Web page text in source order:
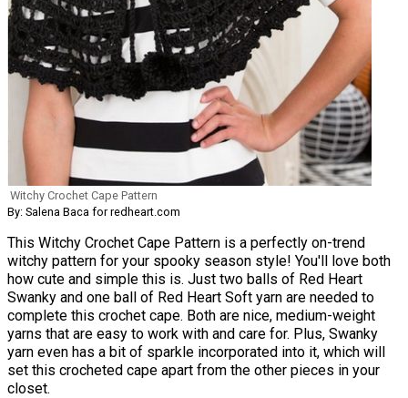
Witchy Crochet Cape Pattern
By: Salena Baca for redheart.com
This Witchy Crochet Cape Pattern is a perfectly on-trend
witchy pattern for your spooky season style! You'll love both
how cute and simple this is. Just two balls of Red Heart
Swanky and one ball of Red Heart Soft yarn are needed to
complete this crochet cape. Both are nice, medium-weight
yarns that are easy to work with and care for. Plus, Swanky
yarn even has a bit of sparkle incorporated into it, which will
set this crocheted cape apart from the other pieces in your
closet.